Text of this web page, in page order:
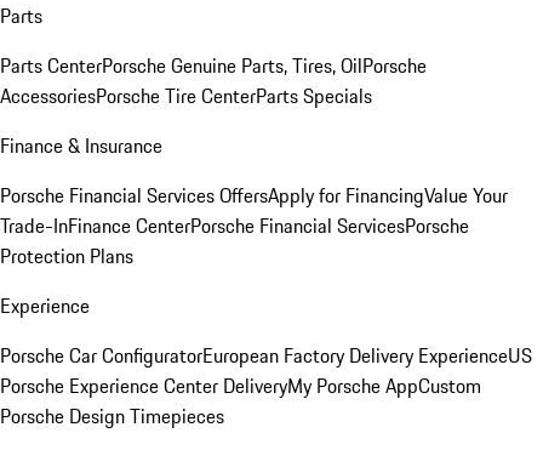
Parts
Parts CenterPorsche Genuine Parts, Tires, OilPorsche
AccessoriesPorsche Tire CenterParts Specials
Finance & Insurance
Porsche Financial Services OffersApply for FinancingValue Your
Trade-InFinance CenterPorsche Financial ServicesPorsche
Protection Plans
Experience
Porsche Car ConfiguratorEuropean Factory Delivery ExperienceUS
Porsche Experience Center DeliveryMy Porsche AppCustom
Porsche Design Timepieces